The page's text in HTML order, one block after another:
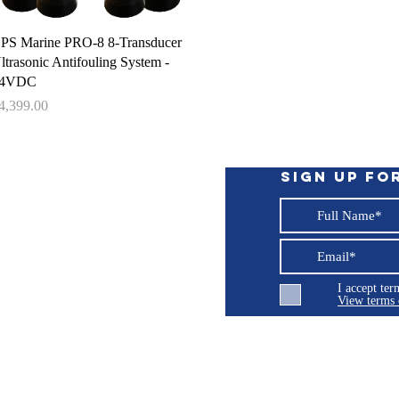
Quick View
Marine PRO-8 8-Transducer
Antifouling System -
Sign up
I accept
View terms